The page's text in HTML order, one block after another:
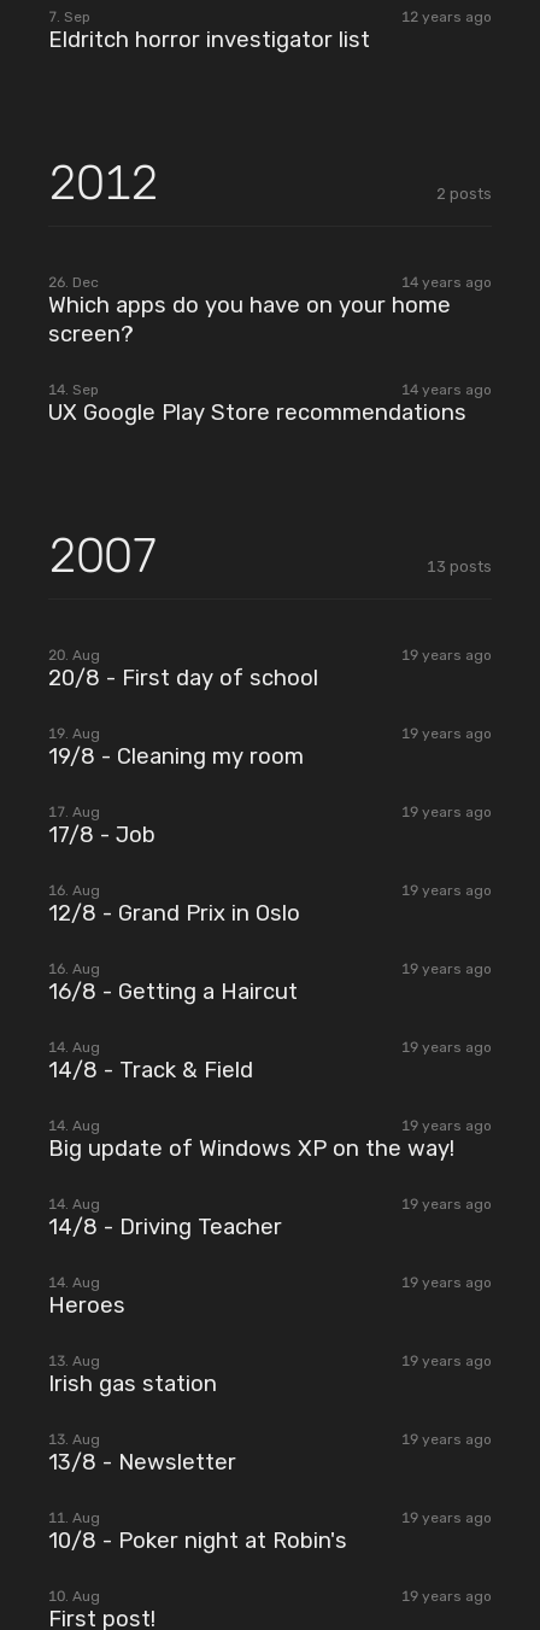
7. Sep 12 years ago
Eldritch horror investigator list
2012 2 posts
26. Dec 14 years ago
Which apps do you have on your home
screen?
14. Sep 14 years ago
UX Google Play Store recommendations
2007 13 posts
20. Aug 19 years ago
20/8 - First day of school
19. Aug 19 years ago
19/8 - Cleaning my room
17. Aug 19 years ago
17/8 - Job
16. Aug 19 years ago
12/8 - Grand Prix in Oslo
16. Aug 19 years ago
16/8 - Getting a Haircut
14. Aug 19 years ago
14/8 - Track & Field
14. Aug 19 years ago
Big update of Windows XP on the way!
14. Aug 19 years ago
14/8 - Driving Teacher
14. Aug 19 years ago
Heroes
13. Aug 19 years ago
Irish gas station
13. Aug 19 years ago
13/8 - Newsletter
11. Aug 19 years ago
10/8 - Poker night at Robin's
10. Aug 19 years ago
First post!